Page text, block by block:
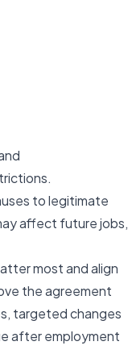
to legitimate
affect future jobs,
most and align
the agreement
targeted changes
after employment